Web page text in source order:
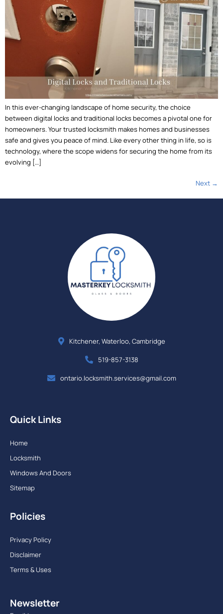
In this ever-changing landscape of home security, the choice
between digital locks and traditional locks becomes a pivotal one for
homeowners. Your trusted locksmith makes homes and businesses
safe and gives you peace of mind. Like every other thing in life, so is
technology, where the scope widens for securing the home from its
evolving […]
Next →
Kitchener, Waterloo, Cambridge
519-857-3138
ontario.locksmith.services@gmail.com
Quick Links
Home
Locksmith
Windows And Doors
Sitemap
Policies
Privacy Policy
Disclaimer
Terms & Uses
Newsletter